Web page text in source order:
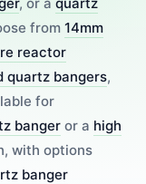
from 14mm
reactor
quartz bangers,
for
banger or a high
with options
banger